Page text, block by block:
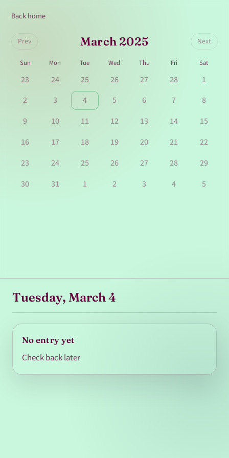
Back home
Prev March 2025 Next
Sun Mon Tue Wed Thu Fri Sat
23 24 25 26 27 28
1
2
3 4 5 6 7
8
9
10 11 12 13 14
15
16
17 18 19 20 21
22
23
24 25 26 27 28
29
30
31 1 2 3 4 5
Tuesday, March 4
No entry yet
Check back later